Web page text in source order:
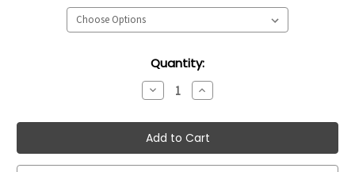
Quantity:
Decrease
Quantity:
Increase
Quantity: